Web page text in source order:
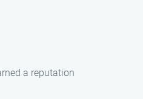
a reputation